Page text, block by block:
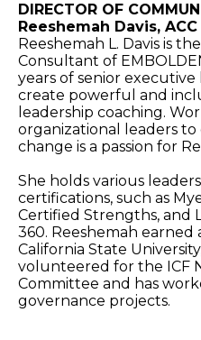
DIRECTOR OF
Reeshemah Davis, ACC
Reeshemah L. Davis is
Consultant of
years of senior
create powerful and
leadership coaching.
organizational leaders
change is a passion for
She holds various
certifications, such as
Certified Strengths, and
360. Reeshemah
California State
volunteered for the ICF
Committee and has
governance projects.